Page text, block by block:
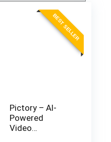
BEST SELLER
Pictory – AI-
Powered
Video